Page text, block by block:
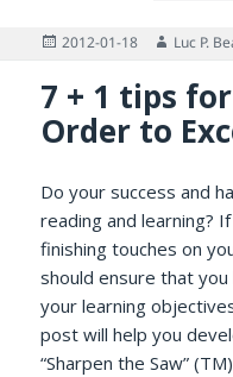
Posted
2012-01-18 Author
Luc P.
7 + 1 tips
Order to
Do your success and
reading and learning?
finishing touches on
should ensure that
your learning
post will help you
“Sharpen the Saw”